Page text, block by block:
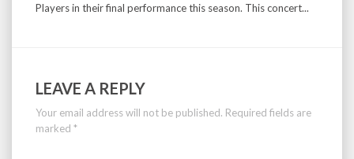
Players in their final performance this season. This concert...
LEAVE A REPLY
Your email address will not be published. Required fields are
marked *